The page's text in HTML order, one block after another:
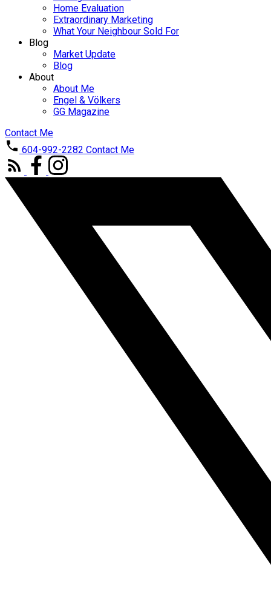
Home Evaluation
Extraordinary Marketing
What Your Neighbour Sold For
Blog
Market Update
Blog
About
About Me
Engel & Völkers
GG Magazine
Contact Me
604-992-2282 Contact Me